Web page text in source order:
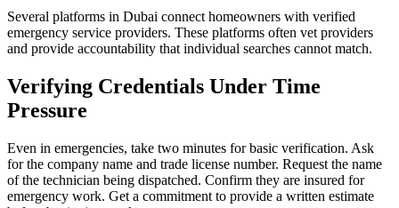
Several platforms in Dubai connect homeowners with verified
emergency service providers. These platforms often vet providers
and provide accountability that individual searches cannot match.
Verifying Credentials Under Time
Pressure
Even in emergencies, take two minutes for basic verification. Ask
for the company name and trade license number. Request the name
of the technician being dispatched. Confirm they are insured for
emergency work. Get a commitment to provide a written estimate